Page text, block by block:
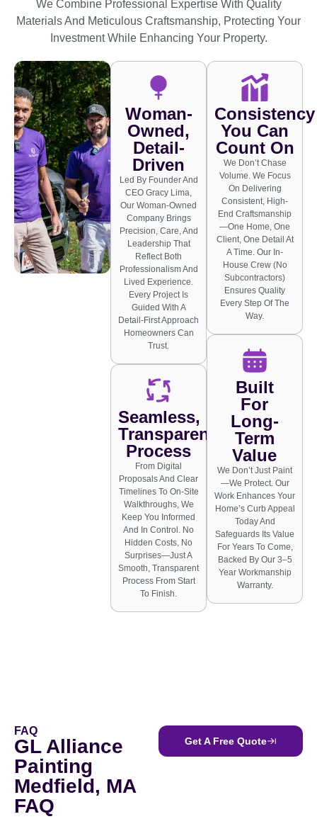
We Combine Professional Expertise With Quality
Materials And Meticulous Craftsmanship, Protecting Your
Investment While Enhancing Your Property.
Woman-
Owned,
Detail-
Driven
Led By Founder And
CEO Gracy Lima,
Our Woman-Owned
Company Brings
Precision, Care, And
Leadership That
Reflect Both
Professionalism And
Lived Experience.
Every Project Is
Guided With A
Detail-First Approach
Homeowners Can
Trust.
Seamless,
Transparent
Process
From Digital
Proposals And Clear
Timelines To On-Site
Walkthroughs, We
Keep You Informed
And In Control. No
Hidden Costs, No
Surprises—Just A
Smooth, Transparent
Process From Start
To Finish.
Consistency
You Can
Count On
We Don’t Chase
Volume. We Focus
On Delivering
Consistent, High-
End Craftsmanship
—one Home, One
Client, One Detail At
A Time. Our In-
House Crew (no
Subcontractors)
Ensures Quality
Every Step Of The
Way.
Built
For
Long-
Term
Value
We Don’t Just Paint
—we Protect. Our
Work Enhances Your
Home’s Curb Appeal
Today And
Safeguards Its Value
For Years To Come,
Backed By Our 3–5
Year Workmanship
Warranty.
FAQ
GL Alliance
Painting
Medfield, MA
FAQ
Get A Free Quote